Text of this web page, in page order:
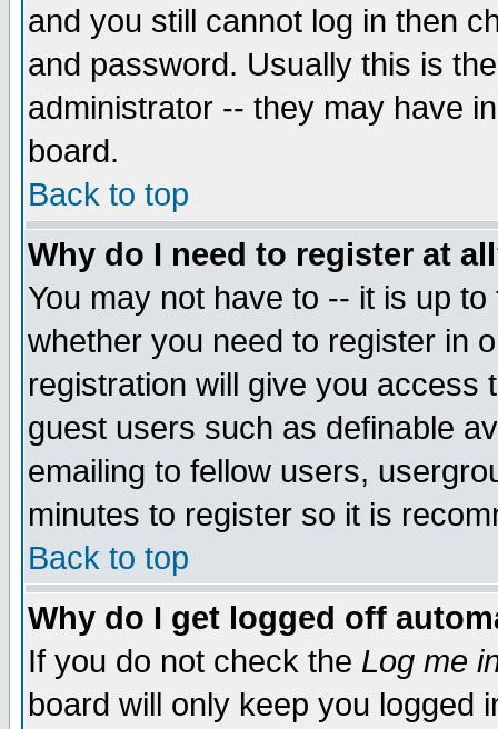
and you still cannot log in then
and password. Usually this is
administrator -- they may have
board.
Back to top
Why do I need to register at
You may not have to -- it is up
whether you need to register in
registration will give you access
guest users such as definable
emailing to fellow users,
minutes to register so it is
Back to top
Why do I get logged off
If you do not check the Log me
board will only keep you logged